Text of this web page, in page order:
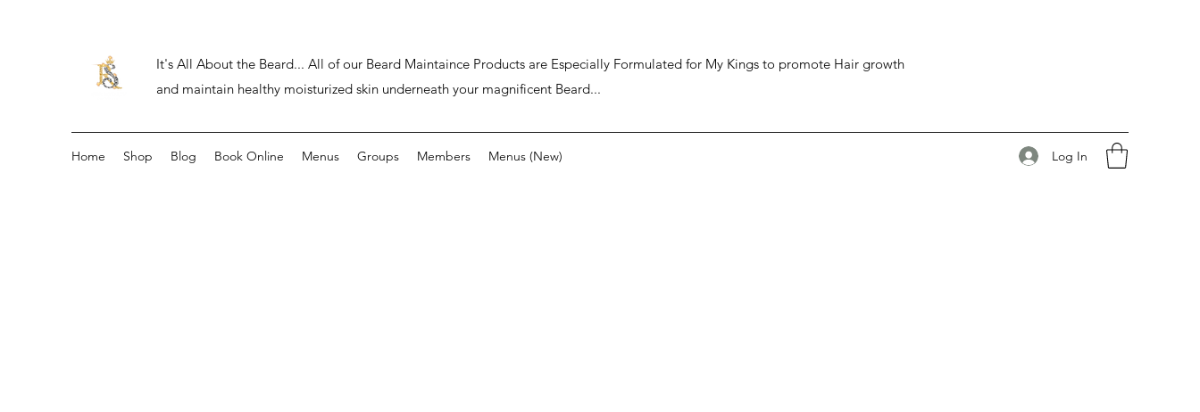
It's All About the Beard... All of our Beard Maintaince Products are Especially Formulated for My Kings to promote Hair growth
and maintain healthy moisturized skin underneath your magnificent Beard...
Home Shop Blog Book Online Menus Groups Members Menus (New) Log In